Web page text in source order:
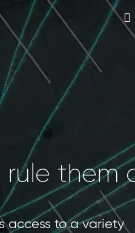
them
access to a variety